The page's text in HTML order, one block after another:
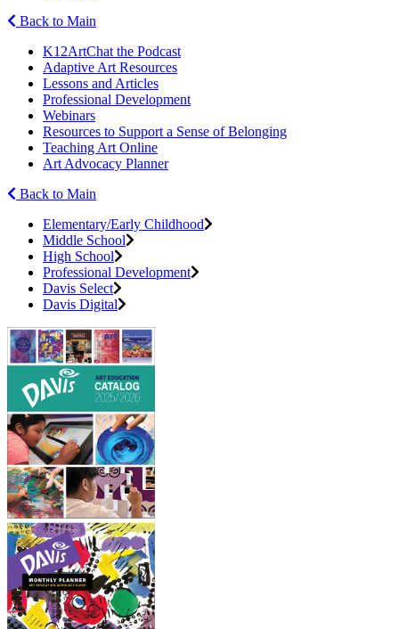
Back to Main
K12ArtChat the Podcast
Adaptive Art Resources
Lessons and Articles
Professional Development
Webinars
Resources to Support a Sense of Belonging
Teaching Art Online
Art Advocacy Planner
Back to Main
Elementary/Early Childhood
Middle School
High School
Professional Development
Davis Select
Davis Digital